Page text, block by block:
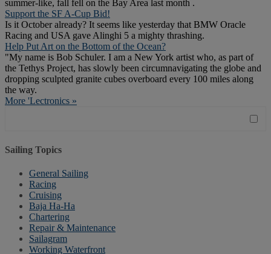
summer-like, fall fell on the Bay Area last month .
Support the SF A-Cup Bid!
Is it October already? It seems like yesterday that BMW Oracle
Racing and USA gave Alinghi 5 a mighty thrashing.
Help Put Art on the Bottom of the Ocean?
"My name is Bob Schuler. I am a New York artist who, as part of
the Tethys Project, has slowly been circumnavigating the globe and
dropping sculpted granite cubes overboard every 100 miles along
the way.
More 'Lectronics »
Sailing Topics
General Sailing
Racing
Cruising
Baja Ha-Ha
Chartering
Repair & Maintenance
Sailagram
Working Waterfront